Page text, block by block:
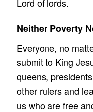
Lord of lords.
Neither Poverty
Everyone, no
submit to King
queens,
other rulers and
us who are free